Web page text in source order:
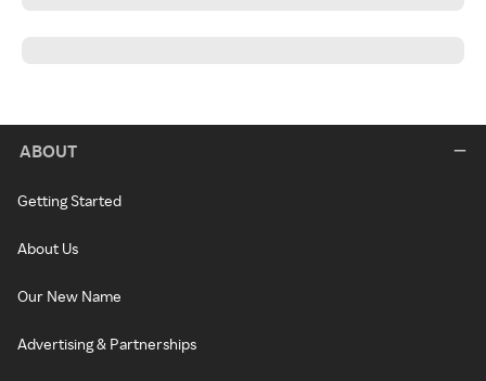
ABOUT
Getting Started
About Us
Our New Name
Advertising & Partnerships